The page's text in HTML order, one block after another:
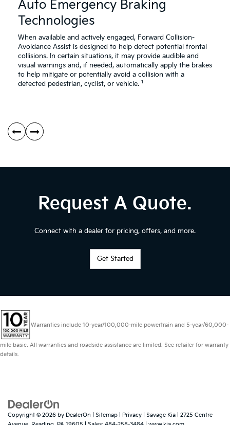
Auto Emergency Braking
Technologies
When available and actively engaged, Forward Collision-
Avoidance Assist is designed to help detect potential frontal
collisions. In certain situations, it may provide audible and
visual warnings and, if needed, automatically apply the brakes
to help mitigate or potentially avoid a collision with a
detected pedestrian, cyclist, or vehicle. 1
Safety
Video
Auto
Emergency
Braking
Technologies
Request A Quote.
Connect with a dealer for pricing, offers, and more.
Get Started
Warranties include 10-year/100,000-mile powertrain and 5-year/60,000-
mile basic. All warranties and roadside assistance are limited. See retailer for warranty
details.
Copyright © 2026 by DealerOn Sitemap Privacy | Savage Kia
2725 Centre